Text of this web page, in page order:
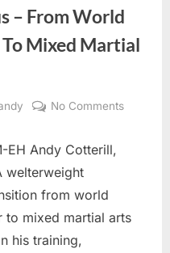
– From World
Mixed Martial
No Commentson
World
EH Andy Cotterill,
welterweight
from world
to mixed martial arts
his training,